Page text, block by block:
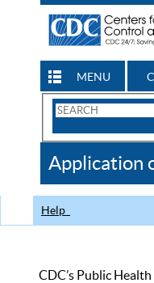
MENU
Search
CDC
Application
Help
CDC’s Public